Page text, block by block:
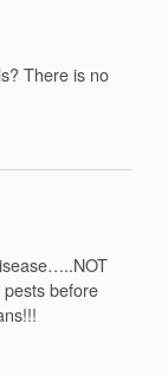
There is no
before